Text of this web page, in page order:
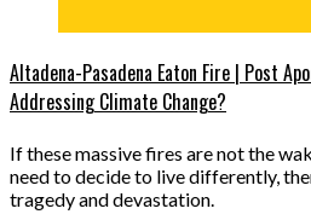
Altadena-Pasadena Eaton Fire | Post
Addressing Climate Change?
If these massive fires are not the
need to decide to live differently,
tragedy and devastation.